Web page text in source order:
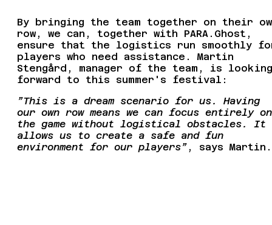
By bringing the team together on their
row, we can, together with PARA.Ghost,
ensure that the logistics run smoothly
players who need assistance. Martin
Stengård, manager of the team, is looking
forward to this summer's festival:
”This is a dream scenario for us. Having
our own row means we can focus entirely on
the game without logistical obstacles. It
allows us to create a safe and fun
environment for our players” , says Martin.